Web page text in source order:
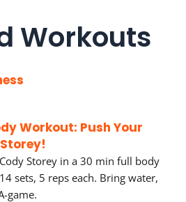
Workouts
Workout: Push Your
Storey in a 30 min full body
sets, 5 reps each. Bring water,
game.